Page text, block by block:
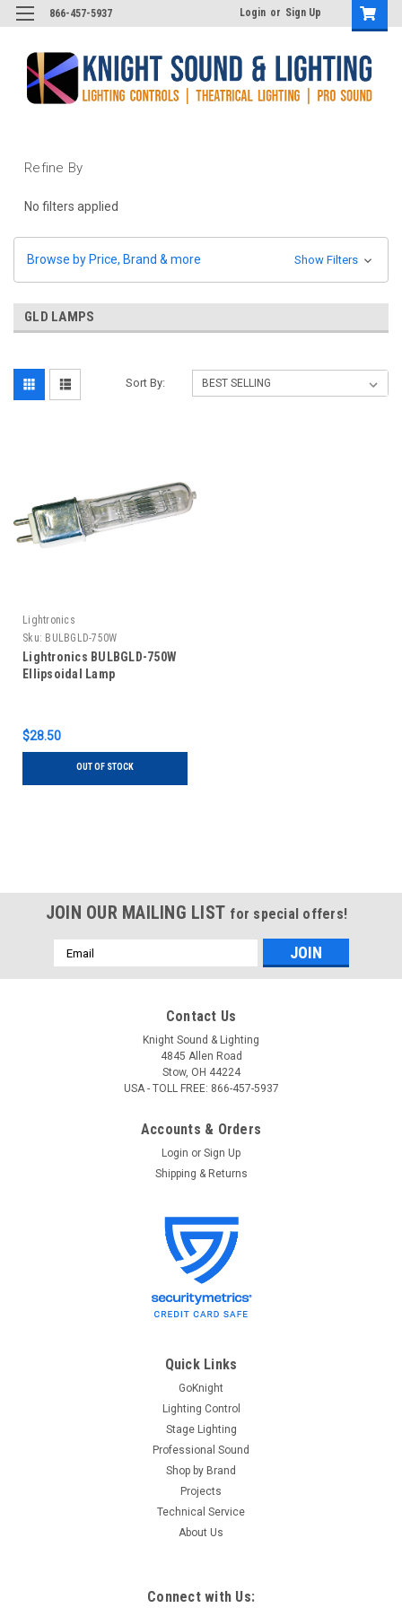
866-457-5937 Login or Sign Up
Refine By
No filters applied
Browse by Price, Brand & more Show Filters
GLD LAMPS
Sort By:
Lightronics
Sku: BULBGLD-750W
Lightronics BULBGLD-750W
Ellipsoidal Lamp
$28.50
OUT OF STOCK
BULBGLD-750W
Lightronics BULBGLD-750W Ellipsoidal Lamp
Lightronics BULBGLA-575W Ellipsoidal Lamp Specifications
OUT OF STOCK
JOIN OUR MAILING LIST for special offers!
Email
Address
Contact Us
Knight Sound & Lighting
4845 Allen Road
Stow, OH 44224
USA - TOLL FREE: 866-457-5937
Accounts & Orders
Login or Sign Up
Shipping & Returns
Quick Links
GoKnight
Lighting Control
Stage Lighting
Professional Sound
Shop by Brand
Projects
Technical Service
About Us
Connect with Us: